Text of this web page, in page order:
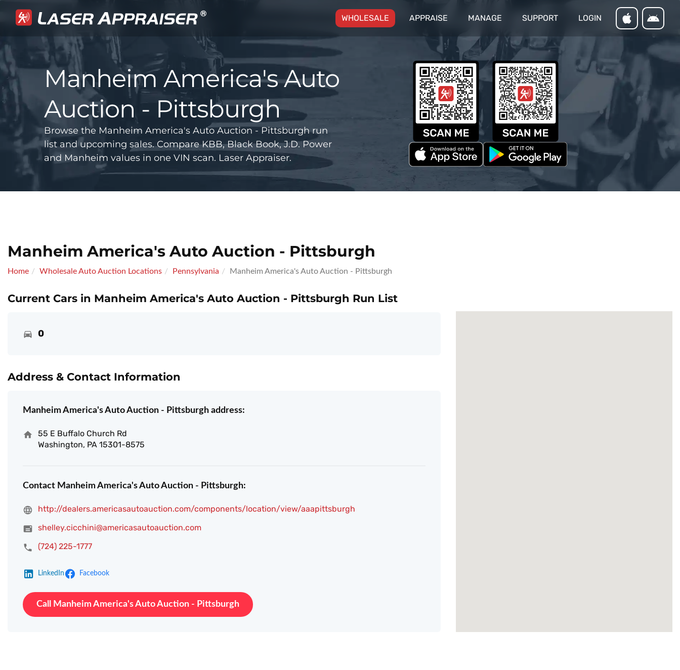
WHOLESALE (CURRENT)
APPRAISE MANAGE SUPPORT LOGIN
Manheim America's Auto
Auction - Pittsburgh
Browse the Manheim America's Auto Auction - Pittsburgh run
list and upcoming sales. Compare KBB, Black Book, J.D. Power
and Manheim values in one VIN scan. Laser Appraiser.
Manheim America's Auto Auction - Pittsburgh
Home Wholesale Auto Auction Locations Pennsylvania Manheim America's Auto Auction - Pittsburgh
Current Cars in Manheim America's Auto Auction - Pittsburgh Run List
0
Address & Contact Information
Manheim America's Auto Auction - Pittsburgh address:
55 E Buffalo Church Rd
Washington, PA 15301-8575
Contact Manheim America's Auto Auction - Pittsburgh:
http://dealers.americasautoauction.com/components/location/view/aaapittsburgh
shelley.cicchini@americasautoauction.com
(724) 225-1777
LinkedIn Facebook
Call Manheim America's Auto Auction - Pittsburgh